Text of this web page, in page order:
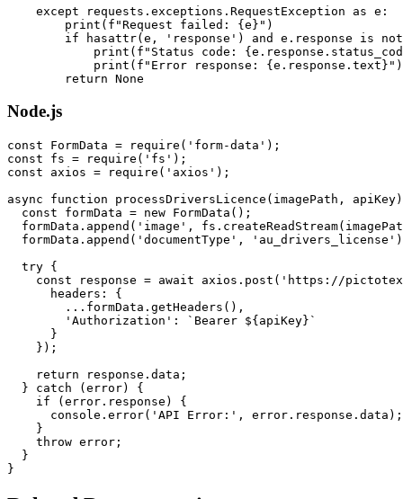
    except requests.exceptions.RequestException as e:
        print(f"Request failed: {e}")
if hasattr(e, 'response') and e.response is
print(f"Status code:
            print(f"Error response: {e.response.text}")
Node.js
const FormData = require('form-data');
const fs = require('fs');
const axios = require('axios');
async function processDriversLicence(imagePath,
  const formData = new FormData();
formData.append('image',
formData.append('documentType',
  try {
const response = await axios.post('https://
      headers: {
        ...formData.getHeaders(),
        'Authorization': `Bearer ${apiKey}`
      }
    });
    return response.data;
  } catch (error) {
    if (error.response) {
      console.error('API Error:', error.response.data);
    }
    throw error;
  }